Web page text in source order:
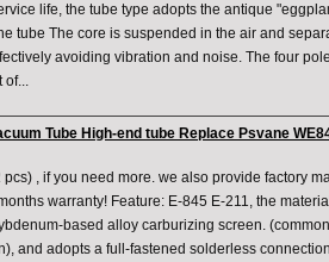
life, the tube type adopts the antique
tube The core is suspended in the air and
avoiding vibration and noise. The four
of...
Tube High-end tube Replace Psvane
, if you need more. we also provide factory
warranty! Feature: E-845 E-211, the
based alloy carburizing screen.
and adopts a full-fastened solderless connection